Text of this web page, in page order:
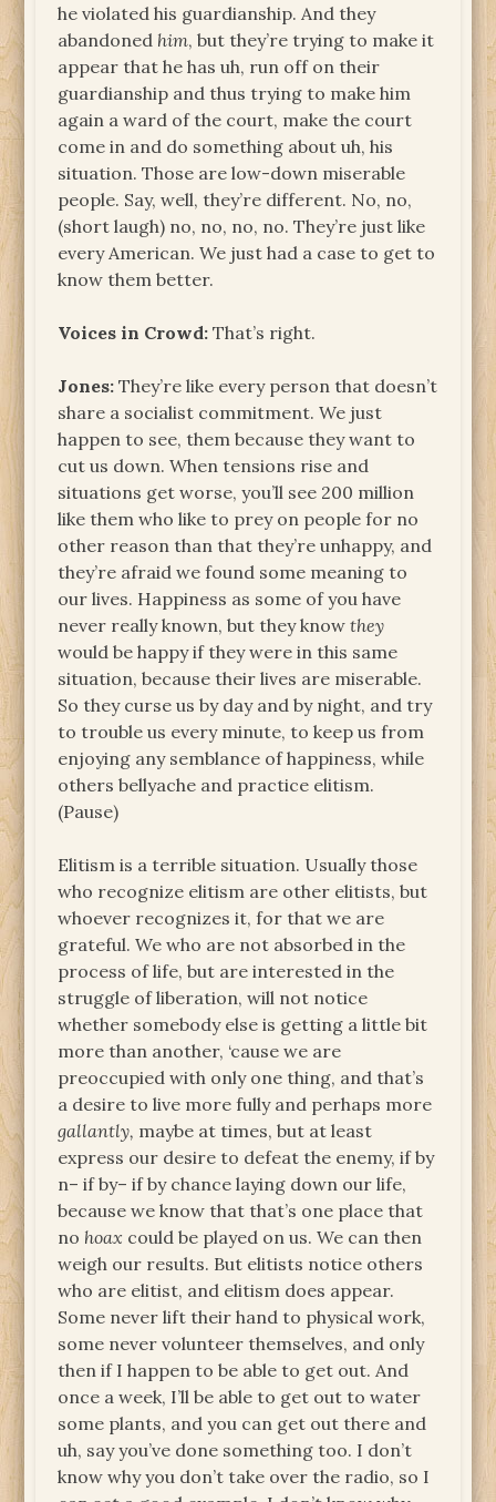
he violated his guardianship. And they
abandoned him, but they’re trying to make it
appear that he has uh, run off on their
guardianship and thus trying to make him
again a ward of the court, make the court
come in and do something about uh, his
situation. Those are low-down miserable
people. Say, well, they’re different. No, no,
(short laugh) no, no, no, no. They’re just like
every American. We just had a case to get to
know them better.
Voices in Crowd: That’s right.
Jones: They’re like every person that doesn’t
share a socialist commitment. We just
happen to see, them because they want to
cut us down. When tensions rise and
situations get worse, you’ll see 200 million
like them who like to prey on people for no
other reason than that they’re unhappy, and
they’re afraid we found some meaning to
our lives. Happiness as some of you have
never really known, but they knowthey
would be happy if they were in this same
situation, because their lives are miserable.
So they curse us by day and by night, and try
to trouble us every minute, to keep us from
enjoying any semblance of happiness, while
others bellyache and practice elitism.
(Pause)
Elitism is a terrible situation. Usually those
who recognize elitism are other elitists, but
whoever recognizes it, for that we are
grateful. We who are not absorbed in the
process of life, but are interested in the
struggle of liberation, will not notice
whether somebody else is getting a little bit
more than another, ‘cause we are
preoccupied with only one thing, and that’s
a desire to live more fully and perhaps more
gallantly, maybe at times, but at least
express our desire to defeat the enemy, if by
n– if by– if by chance laying down our life,
because we know that that’s one place that
no hoax could be played on us. We can then
weigh our results. But elitists notice others
who are elitist, and elitism does appear.
Some never lift their hand to physical work,
some never volunteer themselves, and only
then if I happen to be able to get out. And
once a week, I’ll be able to get out to water
some plants, and you can get out there and
uh, say you’ve done something too. I don’t
know why you don’t take over the radio, so I